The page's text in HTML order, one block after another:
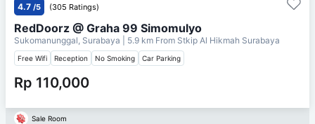
4.7 /5 (305 Ratings)
RedDoorz @ Graha 99 Simomulyo
Sukomanunggal, Surabaya | 5.9 km From Stkip Al Hikmah Surabaya
Free Wifi Reception No Smoking Car Parking
Rp 110,000
Sale Room